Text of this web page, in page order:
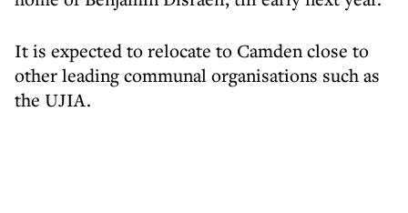
It is expected to relocate to Camden close to
other leading communal organisations such as
the UJIA.